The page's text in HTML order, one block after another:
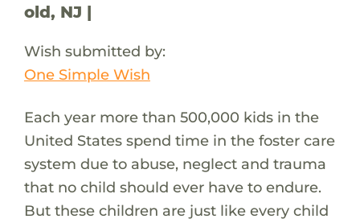
old, NJ |
Wish submitted by:
One Simple Wish
Each year more than 500,000 kids in the
United States spend time in the foster care
system due to abuse, neglect and trauma
that no child should ever have to endure.
But these children are just like every child